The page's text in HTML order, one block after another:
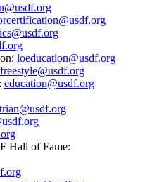
loeducation@usdf.org
education@usdf.org
Hall of Fame: